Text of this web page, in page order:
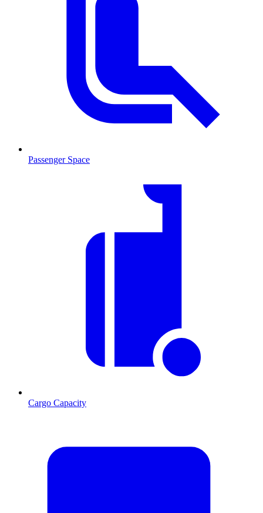
Passenger Space
Cargo Capacity